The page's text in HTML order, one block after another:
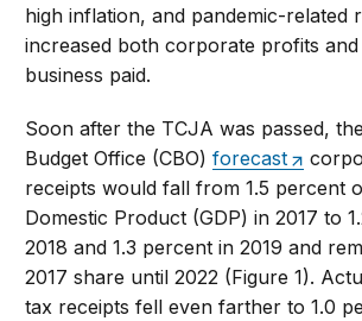
high inflation, and pandemic-related
increased both corporate profits and
business paid.
Soon after the TCJA was passed,
Budget Office (CBO)forecast
receipts would fall from 1.5 percent
Domestic Product (GDP) in 2017 to
2018 and 1.3 percent in 2019 and
2017 share until 2022 (Figure 1).
tax receipts fell even farther to 1.0